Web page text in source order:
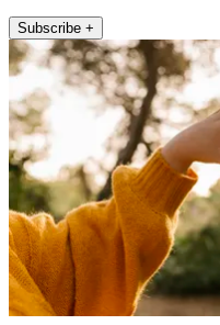
Subscribe +